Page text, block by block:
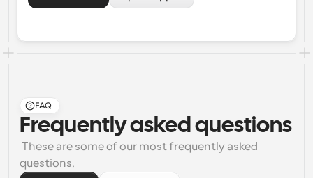
FAQ
Frequently asked questions
questions.